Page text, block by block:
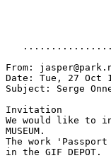
From:
Date: Tue, 27 Oct
Subject: Serge
Invitation
We would like to
MUSEUM.
The work 'Passport
in the GIF DEPOT.